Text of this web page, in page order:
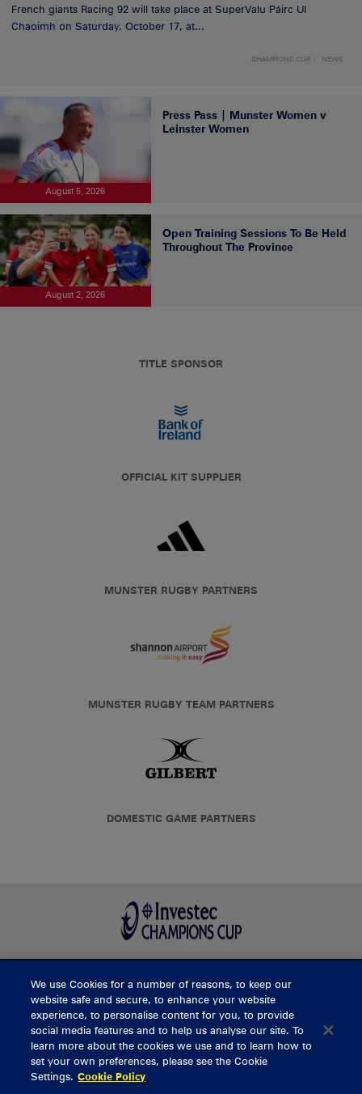
French giants Racing 92 will take place at SuperValu Páirc Uí
Chaoimh on Saturday, October 17, at...
CHAMPIONS CUP NEWS
August 5, 2026
Press Pass | Munster Women v
Leinster Women
August 2, 2026
Open Training Sessions To Be Held
Throughout The Province
TITLE SPONSOR
OFFICIAL KIT SUPPLIER
MUNSTER RUGBY PARTNERS
MUNSTER RUGBY TEAM PARTNERS
DOMESTIC GAME PARTNERS
BUY TICKETS
CONTACT US
General Enquiries
We use Cookies for a number of reasons, to keep our
website safe and secure, to enhance your website
experience, to personalise content for you, to provide
social media features and to help us analyse our site. To
learn more about the cookies we use and to learn how to
set your own preferences, please see the Cookie
Settings. Cookie Policy